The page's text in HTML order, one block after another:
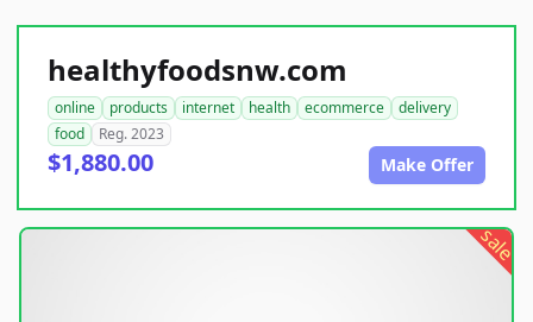
healthyfoodsnw.com
online products internet health ecommerce
delivery
food
Reg. 2023
$1,880.00 Make Offer
sale